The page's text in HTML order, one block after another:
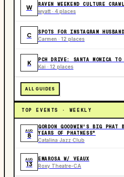
W RAVEN WEEKEND CULTURE CRAWL
wyatt · 4 places
C SPOTS FOR INSTAGRAM
Carmen · 12 places
K PCH DRIVE: SANTA MONICA TO
Kai · 12 places
ALL GUIDES
TOP EVENTS · WEEKLY
AUG
8
GORDON GOODWIN'S BIG
YEARS OF PHATNESS"
Catalina Jazz Club
AUG
13
EMAROSA W/ VEAUX
Roxy Theatre-CA